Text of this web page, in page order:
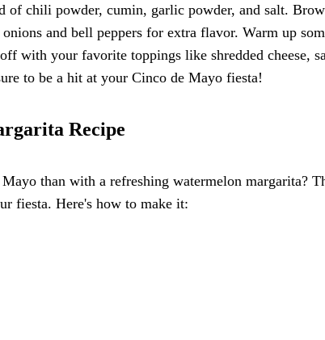
of chili powder, cumin, garlic powder, and salt.
and bell peppers for extra flavor. Warm up
with your favorite toppings like shredded cheese,
to be a hit at your Cinco de Mayo fiesta!
Recipe
than with a refreshing watermelon margarita?
fiesta. Here's how to make it: